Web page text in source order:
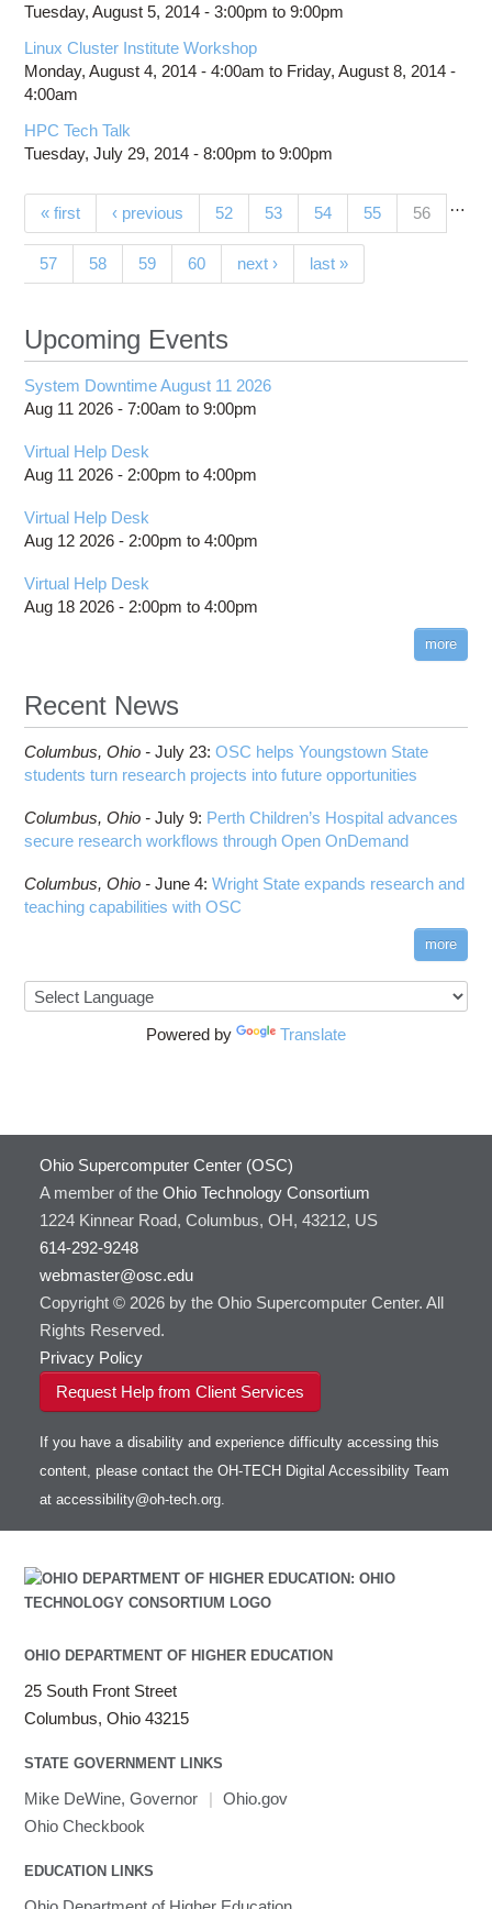
Tuesday, August 5, 2014 -3:00pm to9:00pm
Linux Cluster Institute Workshop
Monday, August 4, 2014 - 4:00am to Friday, August 8, 2014 -
4:00am
HPC Tech Talk
Tuesday, July 29, 2014 -8:00pm to9:00pm
Pages
« first ‹ previous …
52 53 54 55 56(current)
57 58 59 60 next › last »
Upcoming Events
System Downtime August 11 2026
Aug 11 2026 -7:00am to9:00pm
Virtual Help Desk
Aug 11 2026 - 2:00pm to4:00pm
Virtual Help Desk
Aug 12 2026 - 2:00pm to4:00pm
Virtual Help Desk
Aug 18 2026 - 2:00pm to4:00pm
more
Recent News
Columbus, Ohio -July 23:OSC helps Youngstown State
students turn research projects into future opportunities
Columbus, Ohio -July 9: Perth Children’s Hospital advances
secure research workflows through Open OnDemand
Columbus, Ohio -June 4:Wright State expands research and
teaching capabilities with OSC
more
Powered by Translate
Ohio Supercomputer Center (OSC)
A member of the Ohio Technology Consortium
1224 Kinnear Road, Columbus, OH, 43212, US
614-292-9248
webmaster@osc.edu
Copyright © 2026 by the Ohio Supercomputer Center. All
Rights Reserved.
Privacy Policy
Request Help from Client Services
If you have a disability and experience difficulty accessing this
content, please contact the OH-TECH Digital Accessibility Team
at accessibility@oh-tech.org.
OHIO DEPARTMENT OF HIGHER EDUCATION
25 South Front Street
Columbus, Ohio 43215
STATE GOVERNMENT LINKS
Mike DeWine, Governor | Ohio.gov
Ohio Checkbook
EDUCATION LINKS